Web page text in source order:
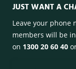
JUST WANT A
Leave your phone
members will be
on 1300 20 60 40